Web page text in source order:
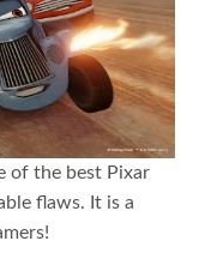
of the best Pixar
flaws. It is a